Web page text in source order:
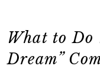
What to Do
Dream”